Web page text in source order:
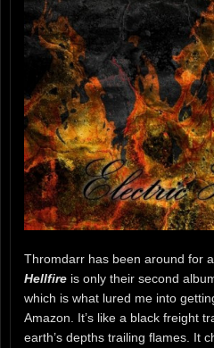
Thromdarr has been around for
Hellfire is only their second
which is what lured me into
Amazon. It’s like a black freight
earth’s depths trailing flames. It